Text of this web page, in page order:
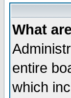
What
entire
which